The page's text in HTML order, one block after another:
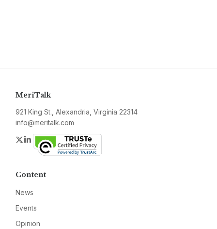
MeriTalk
921 King St., Alexandria, Virginia 22314
info@meritalk.com
Twitter
LinkedIn
Content
News
Events
Opinion